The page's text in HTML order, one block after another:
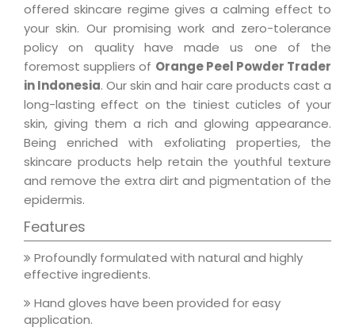
offered skincare regime gives a calming effect to
your skin. Our promising work and zero-tolerance
policy on quality have made us one of the
foremost suppliers of Orange Peel Powder Trader
in Indonesia. Our skin and hair care products cast a
long-lasting effect on the tiniest cuticles of your
skin, giving them a rich and glowing appearance.
Being enriched with exfoliating properties, the
skincare products help retain the youthful texture
and remove the extra dirt and pigmentation of the
epidermis.
Features
Profoundly formulated with natural and highly
effective ingredients.
Hand gloves have been provided for easy
application.